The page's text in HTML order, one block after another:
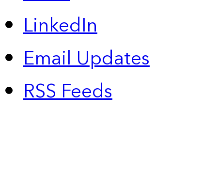
LinkedIn
Email Updates
RSS Feeds